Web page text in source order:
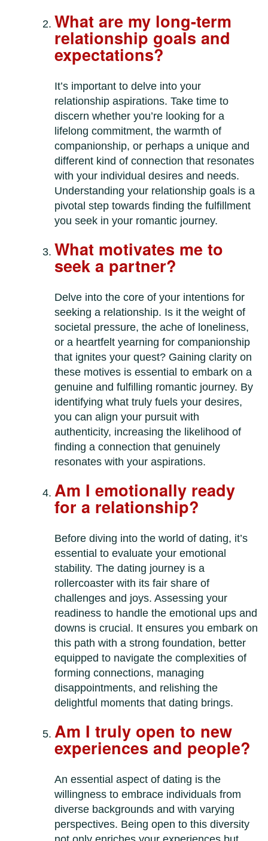
What are my long-term
relationship goals and
expectations?
It’s important to delve into your
relationship aspirations. Take time to
discern whether you’re looking for a
lifelong commitment, the warmth of
companionship, or perhaps a unique and
different kind of connection that resonates
with your individual desires and needs.
Understanding your relationship goals is a
pivotal step towards finding the fulfillment
you seek in your romantic journey.
What motivates me to
seek a partner?
Delve into the core of your intentions for
seeking a relationship. Is it the weight of
societal pressure, the ache of loneliness,
or a heartfelt yearning for companionship
that ignites your quest? Gaining clarity on
these motives is essential to embark on a
genuine and fulfilling romantic journey. By
identifying what truly fuels your desires,
you can align your pursuit with
authenticity, increasing the likelihood of
finding a connection that genuinely
resonates with your aspirations.
Am I emotionally ready
for a relationship?
Before diving into the world of dating, it’s
essential to evaluate your emotional
stability. The dating journey is a
rollercoaster with its fair share of
challenges and joys. Assessing your
readiness to handle the emotional ups and
downs is crucial. It ensures you embark on
this path with a strong foundation, better
equipped to navigate the complexities of
forming connections, managing
disappointments, and relishing the
delightful moments that dating brings.
Am I truly open to new
experiences and people?
An essential aspect of dating is the
willingness to embrace individuals from
diverse backgrounds and with varying
perspectives. Being open to this diversity